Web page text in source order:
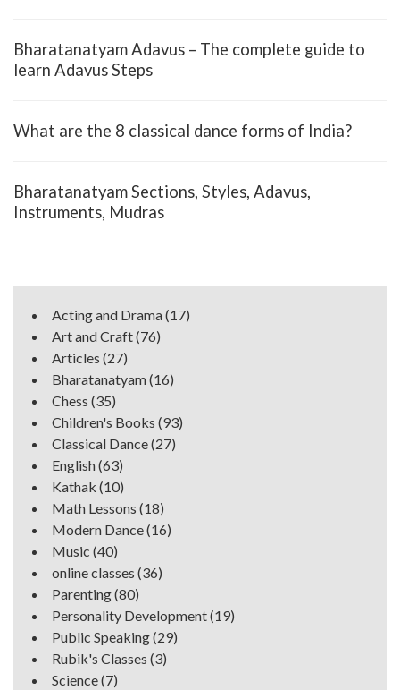
Bharatanatyam Adavus – The complete guide to
learn Adavus Steps
What are the 8 classical dance forms of India?
Bharatanatyam Sections, Styles, Adavus,
Instruments, Mudras
Acting and Drama(17)
Art and Craft(76)
Articles (27)
Bharatanatyam(16)
Chess (35)
Children's Books (93)
Classical Dance(27)
English(63)
Kathak (10)
Math Lessons (18)
Modern Dance(16)
Music (40)
online classes (36)
Parenting(80)
Personality Development(19)
Public Speaking(29)
Rubik's Classes (3)
Science(7)